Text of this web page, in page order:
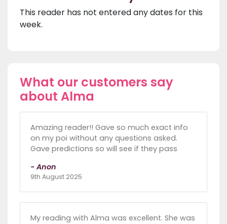
This reader has not entered any dates for this
week.
What our customers say
about Alma
Amazing reader!! Gave so much exact info
on my poi without any questions asked.
Gave predictions so will see if they pass
- Anon
9th August 2025
My reading with Alma was excellent. She was